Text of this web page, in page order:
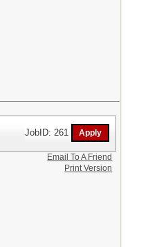
JobID: 261
Email To A Friend
Print Version